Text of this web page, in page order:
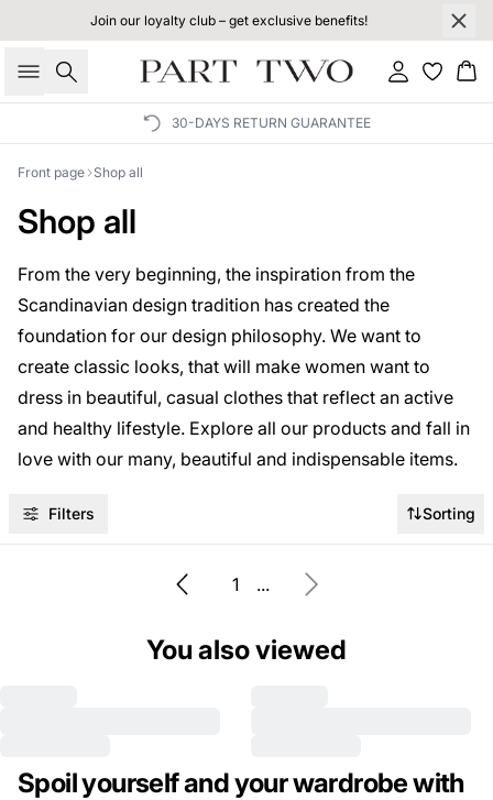
Join our loyalty club – get exclusive benefits!
Search Sign in
30-DAYS RETURN GUARANTEE
Front page Shop all
Shop all
From the very beginning, the inspiration from the
Scandinavian design tradition has created the
foundation for our design philosophy. We want to
create classic looks, that will make women want to
dress in beautiful, casual clothes that reflect an active
and healthy lifestyle. Explore all our products and fall in
love with our many, beautiful and indispensable items.
Filters Sorting
1 ...
You also viewed
Spoil yourself and your wardrobe with